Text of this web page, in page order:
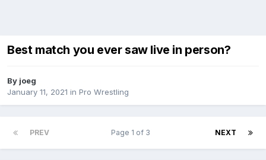
Best match you ever saw live in person?
By joeg
January 11, 2021 in Pro Wrestling
PREV NEXT
Page 1 of 3